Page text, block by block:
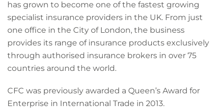
has grown to become one of the fastest growing
specialist insurance providers in the UK. From just
one office in the City of London, the business
provides its range of insurance products exclusively
through authorised insurance brokers in over 75
countries around the world.
CFC was previously awarded a Queen’s Award for
Enterprise in International Trade in 2013.